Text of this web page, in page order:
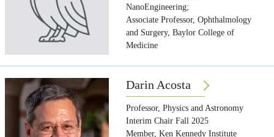
NanoEngineering;
Associate Professor, Ophthalmology
and Surgery, Baylor College of
Medicine
Darin Acosta
Professor, Physics and Astronomy
Interim Chair Fall 2025
Member, Ken Kennedy Institute